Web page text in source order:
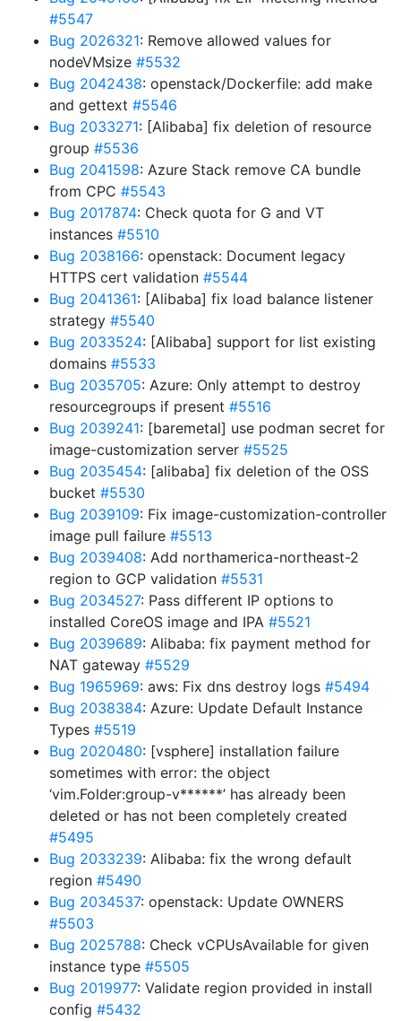
#5547
Bug 2026321: Remove allowed values for
nodeVMsize #5532
Bug 2042438: openstack/Dockerfile: add make
and gettext #5546
Bug 2033271: [Alibaba] fix deletion of resource
group #5536
Bug 2041598: Azure Stack remove CA bundle
from CPC #5543
Bug 2017874: Check quota for G and VT
instances #5510
Bug 2038166: openstack: Document legacy
HTTPS cert validation #5544
Bug 2041361: [Alibaba] fix load balance listener
strategy #5540
Bug 2033524: [Alibaba] support for list existing
domains #5533
Bug 2035705: Azure: Only attempt to destroy
resourcegroups if present #5516
Bug 2039241: [baremetal] use podman secret for
image-customization server #5525
Bug 2035454: [alibaba] fix deletion of the OSS
bucket #5530
Bug 2039109: Fix image-customization-controller
image pull failure #5513
Bug 2039408: Add northamerica-northeast-2
region to GCP validation #5531
Bug 2034527: Pass different IP options to
installed CoreOS image and IPA #5521
Bug 2039689: Alibaba: fix payment method for
NAT gateway #5529
Bug 1965969: aws: Fix dns destroy logs #5494
Bug 2038384: Azure: Update Default Instance
Types #5519
Bug 2020480: [vsphere] installation failure
sometimes with error: the object
‘vim.Folder:group-v******’ has already been
deleted or has not been completely created
#5495
Bug 2033239: Alibaba: fix the wrong default
region #5490
Bug 2034537: openstack: Update OWNERS
#5503
Bug 2025788: Check vCPUsAvailable for given
instance type #5505
Bug 2019977: Validate region provided in install
config #5432